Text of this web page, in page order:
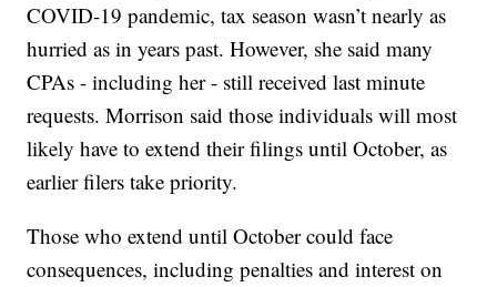
COVID-19 pandemic, tax season wasn’t nearly as
hurried as in years past. However, she said many
CPAs - including her - still received last minute
requests. Morrison said those individuals will most
likely have to extend their filings until October, as
earlier filers take priority.
Those who extend until October could face
consequences, including penalties and interest on